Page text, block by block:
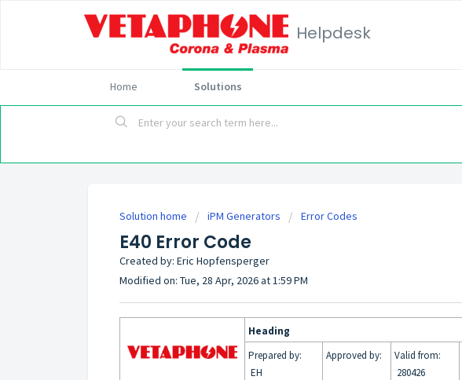
Helpdesk
Home Solutions
Solution home iPM Generators Error Codes
E40 Error Code
Created by: Eric Hopfensperger
Modified on: Tue, 28 Apr, 2026 at 1:59 PM
Heading
Prepared by:
EH
Approved by:
Valid from:
280426